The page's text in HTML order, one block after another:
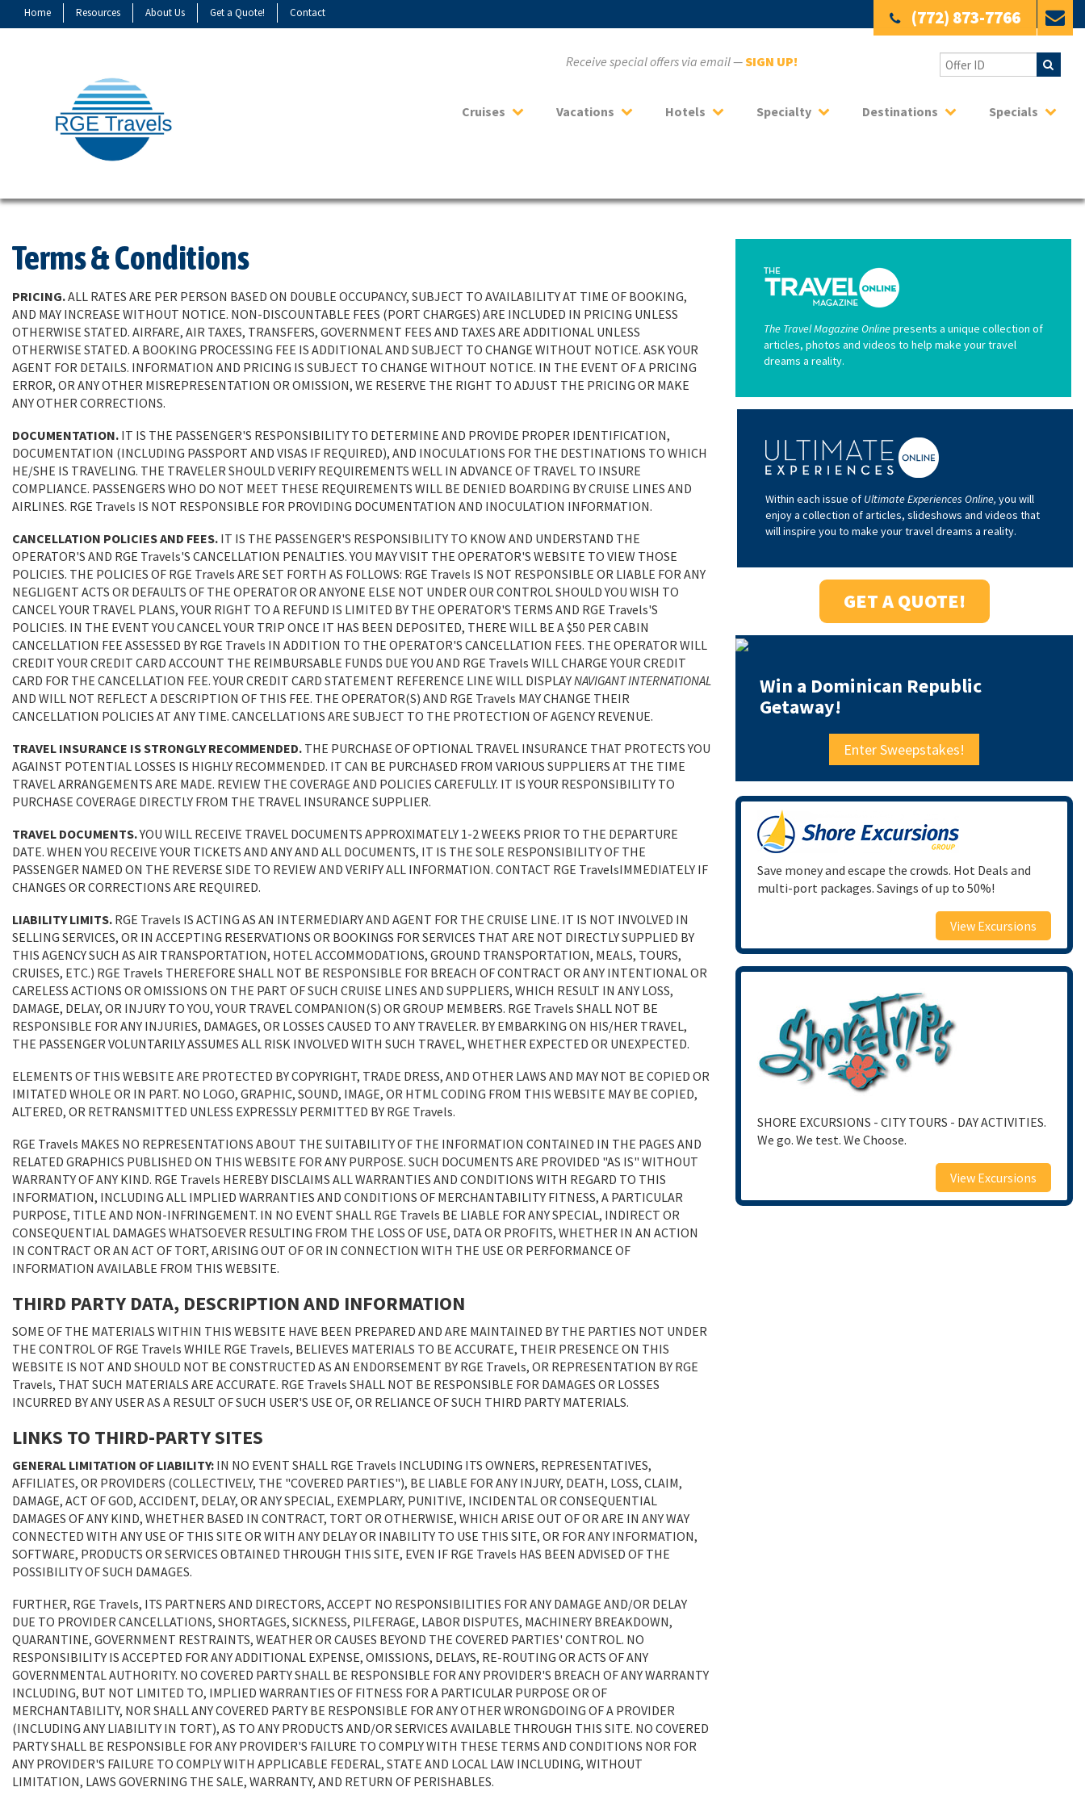
Home Resources About Us Get a Quote! Contact (772) 873-7766
Receive special offers via email —SIGN UP!
Cruises Vacations Hotels Specialty Destinations Specials
Terms & Conditions
PRICING.ALL RATES ARE PER PERSON BASED ON DOUBLE OCCUPANCY, SUBJECT TO AVAILABILITY AT TIME OF BOOKING,
AND MAY INCREASE WITHOUT NOTICE. NON-DISCOUNTABLE FEES (PORT CHARGES) ARE INCLUDED IN PRICING UNLESS
OTHERWISE STATED. AIRFARE, AIR TAXES, TRANSFERS, GOVERNMENT FEES AND TAXES ARE ADDITIONAL UNLESS
OTHERWISE STATED. A BOOKING PROCESSING FEE IS ADDITIONAL AND SUBJECT TO CHANGE WITHOUT NOTICE. ASK YOUR
AGENT FOR DETAILS. INFORMATION AND PRICING IS SUBJECT TO CHANGE WITHOUT NOTICE. IN THE EVENT OF A PRICING
ERROR, OR ANY OTHER MISREPRESENTATION OR OMISSION, WE RESERVE THE RIGHT TO ADJUST THE PRICING OR MAKE
ANY OTHER CORRECTIONS.
DOCUMENTATION. IT IS THE PASSENGER'S RESPONSIBILITY TO DETERMINE AND PROVIDE PROPER IDENTIFICATION,
DOCUMENTATION (INCLUDING PASSPORT AND VISAS IF REQUIRED), AND INOCULATIONS FOR THE DESTINATIONS TO WHICH
HE/SHE IS TRAVELING. THE TRAVELER SHOULD VERIFY REQUIREMENTS WELL IN ADVANCE OF TRAVEL TO INSURE
COMPLIANCE. PASSENGERS WHO DO NOT MEET THESE REQUIREMENTS WILL BE DENIED BOARDING BY CRUISE LINES AND
AIRLINES. RGE Travels IS NOT RESPONSIBLE FOR PROVIDING DOCUMENTATION AND INOCULATION INFORMATION.
CANCELLATION POLICIES AND FEES. IT IS THE PASSENGER'S RESPONSIBILITY TO KNOW AND UNDERSTAND THE
OPERATOR'S AND RGE Travels'S CANCELLATION PENALTIES. YOU MAY VISIT THE OPERATOR'S WEBSITE TO VIEW THOSE
POLICIES. THE POLICIES OF RGE Travels ARE SET FORTH AS FOLLOWS: RGE Travels IS NOT RESPONSIBLE OR LIABLE FOR ANY
NEGLIGENT ACTS OR DEFAULTS OF THE OPERATOR OR ANYONE ELSE NOT UNDER OUR CONTROL SHOULD YOU WISH TO
CANCEL YOUR TRAVEL PLANS, YOUR RIGHT TO A REFUND IS LIMITED BY THE OPERATOR'S TERMS AND RGE Travels'S
POLICIES. IN THE EVENT YOU CANCEL YOUR TRIP ONCE IT HAS BEEN DEPOSITED, THERE WILL BE A $50 PER CABIN
CANCELLATION FEE ASSESSED BY RGE Travels IN ADDITION TO THE OPERATOR'S CANCELLATION FEES. THE OPERATOR WILL
CREDIT YOUR CREDIT CARD ACCOUNT THE REIMBURSABLE FUNDS DUE YOU AND RGE Travels WILL CHARGE YOUR CREDIT
CARD FOR THE CANCELLATION FEE. YOUR CREDIT CARD STATEMENT REFERENCE LINE WILL DISPLAYNAVIGANT INTERNATIONAL
AND WILL NOT REFLECT A DESCRIPTION OF THIS FEE. THE OPERATOR(S) AND RGE Travels MAY CHANGE THEIR
CANCELLATION POLICIES AT ANY TIME. CANCELLATIONS ARE SUBJECT TO THE PROTECTION OF AGENCY REVENUE.
TRAVEL INSURANCE IS STRONGLY RECOMMENDED. THE PURCHASE OF OPTIONAL TRAVEL INSURANCE THAT PROTECTS YOU
AGAINST POTENTIAL LOSSES IS HIGHLY RECOMMENDED. IT CAN BE PURCHASED FROM VARIOUS SUPPLIERS AT THE TIME
TRAVEL ARRANGEMENTS ARE MADE. REVIEW THE COVERAGE AND POLICIES CAREFULLY. IT IS YOUR RESPONSIBILITY TO
PURCHASE COVERAGE DIRECTLY FROM THE TRAVEL INSURANCE SUPPLIER.
TRAVEL DOCUMENTS.YOU WILL RECEIVE TRAVEL DOCUMENTS APPROXIMATELY 1-2 WEEKS PRIOR TO THE DEPARTURE
DATE. WHEN YOU RECEIVE YOUR TICKETS AND ANY AND ALL DOCUMENTS, IT IS THE SOLE RESPONSIBILITY OF THE
PASSENGER NAMED ON THE REVERSE SIDE TO REVIEW AND VERIFY ALL INFORMATION. CONTACT RGE TravelsIMMEDIATELY IF
CHANGES OR CORRECTIONS ARE REQUIRED.
LIABILITY LIMITS. RGE Travels IS ACTING AS AN INTERMEDIARY AND AGENT FOR THE CRUISE LINE. IT IS NOT INVOLVED IN
SELLING SERVICES, OR IN ACCEPTING RESERVATIONS OR BOOKINGS FOR SERVICES THAT ARE NOT DIRECTLY SUPPLIED BY
THIS AGENCY SUCH AS AIR TRANSPORTATION, HOTEL ACCOMMODATIONS, GROUND TRANSPORTATION, MEALS, TOURS,
CRUISES, ETC.) RGE Travels THEREFORE SHALL NOT BE RESPONSIBLE FOR BREACH OF CONTRACT OR ANY INTENTIONAL OR
CARELESS ACTIONS OR OMISSIONS ON THE PART OF SUCH CRUISE LINES AND SUPPLIERS, WHICH RESULT IN ANY LOSS,
DAMAGE, DELAY, OR INJURY TO YOU, YOUR TRAVEL COMPANION(S) OR GROUP MEMBERS. RGE Travels SHALL NOT BE
RESPONSIBLE FOR ANY INJURIES, DAMAGES, OR LOSSES CAUSED TO ANY TRAVELER. BY EMBARKING ON HIS/HER TRAVEL,
THE PASSENGER VOLUNTARILY ASSUMES ALL RISK INVOLVED WITH SUCH TRAVEL, WHETHER EXPECTED OR UNEXPECTED.
ELEMENTS OF THIS WEBSITE ARE PROTECTED BY COPYRIGHT, TRADE DRESS, AND OTHER LAWS AND MAY NOT BE COPIED OR
IMITATED WHOLE OR IN PART. NO LOGO, GRAPHIC, SOUND, IMAGE, OR HTML CODING FROM THIS WEBSITE MAY BE COPIED,
ALTERED, OR RETRANSMITTED UNLESS EXPRESSLY PERMITTED BY RGE Travels.
RGE Travels MAKES NO REPRESENTATIONS ABOUT THE SUITABILITY OF THE INFORMATION CONTAINED IN THE PAGES AND
RELATED GRAPHICS PUBLISHED ON THIS WEBSITE FOR ANY PURPOSE. SUCH DOCUMENTS ARE PROVIDED "AS IS" WITHOUT
WARRANTY OF ANY KIND. RGE Travels HEREBY DISCLAIMS ALL WARRANTIES AND CONDITIONS WITH REGARD TO THIS
INFORMATION, INCLUDING ALL IMPLIED WARRANTIES AND CONDITIONS OF MERCHANTABILITY FITNESS, A PARTICULAR
PURPOSE, TITLE AND NON-INFRINGEMENT. IN NO EVENT SHALL RGE Travels BE LIABLE FOR ANY SPECIAL, INDIRECT OR
CONSEQUENTIAL DAMAGES WHATSOEVER RESULTING FROM THE LOSS OF USE, DATA OR PROFITS, WHETHER IN AN ACTION
IN CONTRACT OR AN ACT OF TORT, ARISING OUT OF OR IN CONNECTION WITH THE USE OR PERFORMANCE OF
INFORMATION AVAILABLE FROM THIS WEBSITE.
THIRD PARTY DATA, DESCRIPTION AND INFORMATION
SOME OF THE MATERIALS WITHIN THIS WEBSITE HAVE BEEN PREPARED AND ARE MAINTAINED BY THE PARTIES NOT UNDER
THE CONTROL OF RGE Travels WHILE RGE Travels, BELIEVES MATERIALS TO BE ACCURATE, THEIR PRESENCE ON THIS
WEBSITE IS NOT AND SHOULD NOT BE CONSTRUCTED AS AN ENDORSEMENT BY RGE Travels, OR REPRESENTATION BY RGE
Travels, THAT SUCH MATERIALS ARE ACCURATE. RGE Travels SHALL NOT BE RESPONSIBLE FOR DAMAGES OR LOSSES
INCURRED BY ANY USER AS A RESULT OF SUCH USER'S USE OF, OR RELIANCE OF SUCH THIRD PARTY MATERIALS.
LINKS TO THIRD-PARTY SITES
GENERAL LIMITATION OF LIABILITY: IN NO EVENT SHALL RGE Travels INCLUDING ITS OWNERS, REPRESENTATIVES,
AFFILIATES, OR PROVIDERS (COLLECTIVELY, THE "COVERED PARTIES"), BE LIABLE FOR ANY INJURY, DEATH, LOSS, CLAIM,
DAMAGE, ACT OF GOD, ACCIDENT, DELAY, OR ANY SPECIAL, EXEMPLARY, PUNITIVE, INCIDENTAL OR CONSEQUENTIAL
DAMAGES OF ANY KIND, WHETHER BASED IN CONTRACT, TORT OR OTHERWISE, WHICH ARISE OUT OF OR ARE IN ANY WAY
CONNECTED WITH ANY USE OF THIS SITE OR WITH ANY DELAY OR INABILITY TO USE THIS SITE, OR FOR ANY INFORMATION,
SOFTWARE, PRODUCTS OR SERVICES OBTAINED THROUGH THIS SITE, EVEN IF RGE Travels HAS BEEN ADVISED OF THE
POSSIBILITY OF SUCH DAMAGES.
FURTHER, RGE Travels, ITS PARTNERS AND DIRECTORS, ACCEPT NO RESPONSIBILITIES FOR ANY DAMAGE AND/OR DELAY
DUE TO PROVIDER CANCELLATIONS, SHORTAGES, SICKNESS, PILFERAGE, LABOR DISPUTES, MACHINERY BREAKDOWN,
QUARANTINE, GOVERNMENT RESTRAINTS, WEATHER OR CAUSES BEYOND THE COVERED PARTIES' CONTROL. NO
RESPONSIBILITY IS ACCEPTED FOR ANY ADDITIONAL EXPENSE, OMISSIONS, DELAYS, RE-ROUTING OR ACTS OF ANY
GOVERNMENTAL AUTHORITY. NO COVERED PARTY SHALL BE RESPONSIBLE FOR ANY PROVIDER'S BREACH OF ANY WARRANTY
INCLUDING, BUT NOT LIMITED TO, IMPLIED WARRANTIES OF FITNESS FOR A PARTICULAR PURPOSE OR OF
MERCHANTABILITY, NOR SHALL ANY COVERED PARTY BE RESPONSIBLE FOR ANY OTHER WRONGDOING OF A PROVIDER
(INCLUDING ANY LIABILITY IN TORT), AS TO ANY PRODUCTS AND/OR SERVICES AVAILABLE THROUGH THIS SITE. NO COVERED
PARTY SHALL BE RESPONSIBLE FOR ANY PROVIDER'S FAILURE TO COMPLY WITH THESE TERMS AND CONDITIONS NOR FOR
ANY PROVIDER'S FAILURE TO COMPLY WITH APPLICABLE FEDERAL, STATE AND LOCAL LAW INCLUDING, WITHOUT
LIMITATION, LAWS GOVERNING THE SALE, WARRANTY, AND RETURN OF PERISHABLES.
The Travel Magazine Onlinepresents a unique collection of
articles, photos and videos to help make your travel
dreams a reality.
Within each issue of Ultimate Experiences Online, you will
enjoy a collection of articles, slideshows and videos that
will inspire you to make your travel dreams a reality.
GET A QUOTE!
Win a Dominican Republic
Getaway!
Enter Sweepstakes!
Save money and escape the crowds. Hot Deals and
multi-port packages. Savings of up to 50%!
View Excursions
SHORE EXCURSIONS - CITY TOURS - DAY ACTIVITIES.
We go. We test. We Choose.
View Excursions